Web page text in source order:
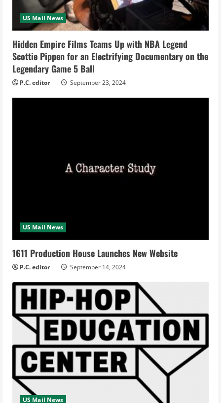
n
g
US Mail News
Hidden Empire Films Teams Up with NBA Legend
Scottie Pippen for an Electrifying Documentary on the
Legendary Game 5 Ball
P.C. editor September 23, 2024
US Mail News
1611 Production House Launches New Website
P.C. editor September 14, 2024
US Mail News